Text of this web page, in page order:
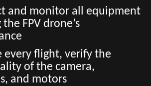
and monitor all equipment
FPV drone’s
every flight, verify the
of the camera,
and motors